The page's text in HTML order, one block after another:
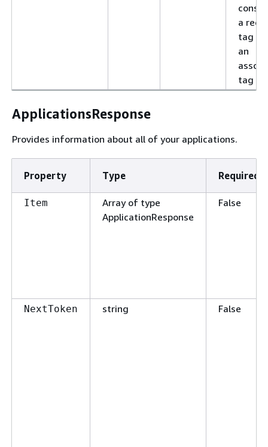
a
tag
an
tag
ApplicationsResponse
Provides information about all of your applications.
Property Type Required
Item
Array of type
ApplicationResponse
False
NextToken string False